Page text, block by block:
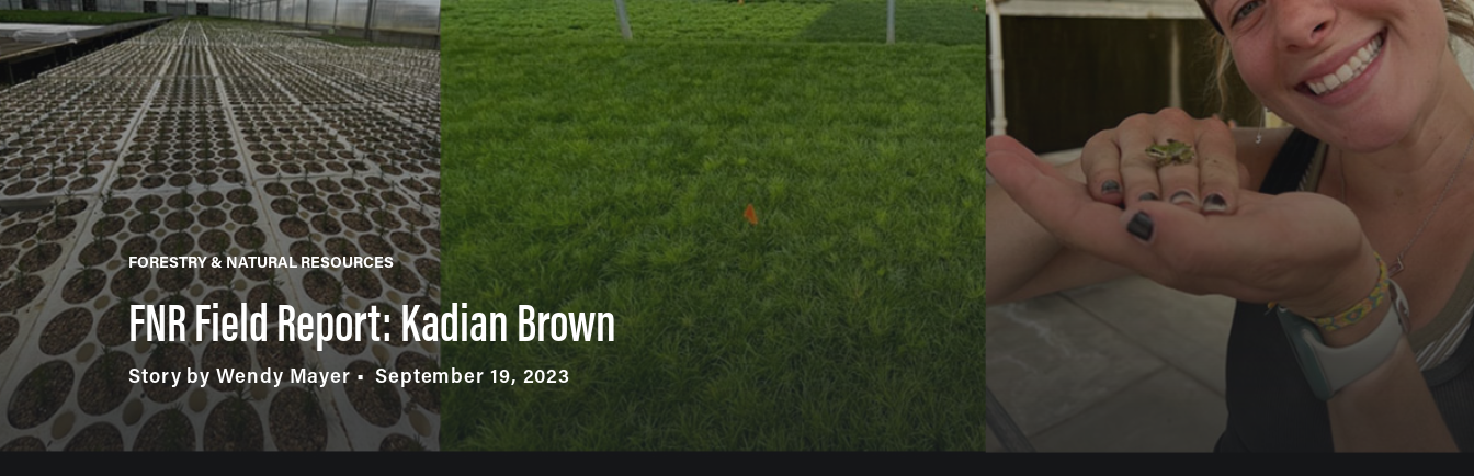
FORESTRY & NATURAL RESOURCES
FNR Field Report: Kadian Brown
Story by Wendy Mayer September 19, 2023